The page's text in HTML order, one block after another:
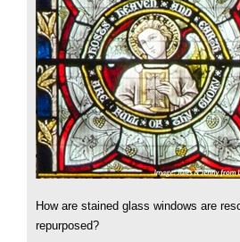
How are stained glass windows are
repurposed?